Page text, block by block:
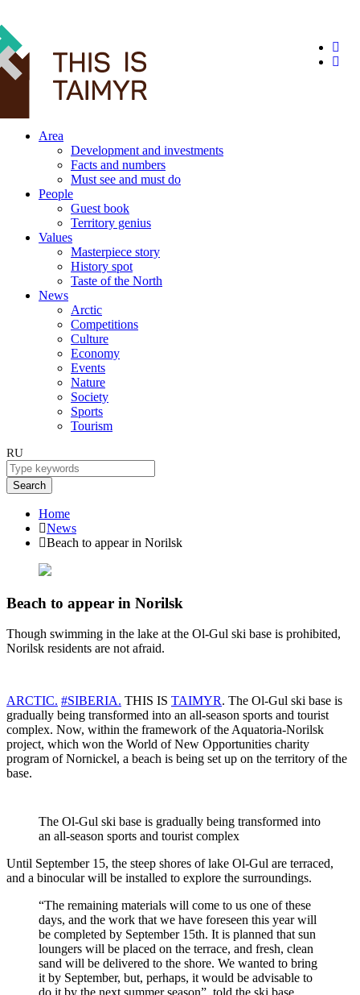
Area
Development and investments
Facts and numbers
Must see and must do
People
Guest book
Territory genius
Values
Masterpiece story
History spot
Taste of the North
News
Arctic
Competitions
Culture
Economy
Events
Nature
Society
Sports
Tourism
RU
Search
Home
News
Beach to appear in Norilsk
Beach to appear in Norilsk
Though swimming in the lake at the Ol-Gul ski base is prohibited,
Norilsk residents are not afraid.
ARCTIC. #SIBERIA. THIS IS TAIMYR. The Ol-Gul ski base is
gradually being transformed into an all-season sports and tourist
complex. Now, within the framework of the Aquatoria-Norilsk
project, which won the World of New Opportunities charity
program of Nornickel, a beach is being set up on the territory of the
base.
The Ol-Gul ski base is gradually being transformed into
an all-season sports and tourist complex
Until September 15, the steep shores of lake Ol-Gul are terraced,
and a binocular will be installed to explore the surroundings.
“The remaining materials will come to us one of these
days, and the work that we have foreseen this year will
be completed by September 15th. It is planned that sun
loungers will be placed on the terrace, and fresh, clean
sand will be delivered to the shore. We wanted to bring
it by September, but, perhaps, it would be advisable to